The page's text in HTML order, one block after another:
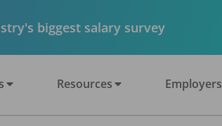
biggest salary survey
Resources Employers